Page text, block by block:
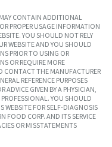
CONTAIN ADDITIONAL
PROPER USAGE INFORMATION
YOU SHOULD NOT RELY
WEBSITE AND YOU SHOULD
PRIOR TO USING OR
OR REQUIRE MORE
CONTACT THE MANUFACTURER
REFERENCE PURPOSES
GIVEN BY A PHYSICIAN,
YOU SHOULD
WEBSITE FOR SELF-DIAGNOSIS
FOOD CORP. AND ITS SERVICE
OR MISSTATEMENTS